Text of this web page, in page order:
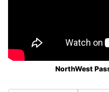
NorthWest